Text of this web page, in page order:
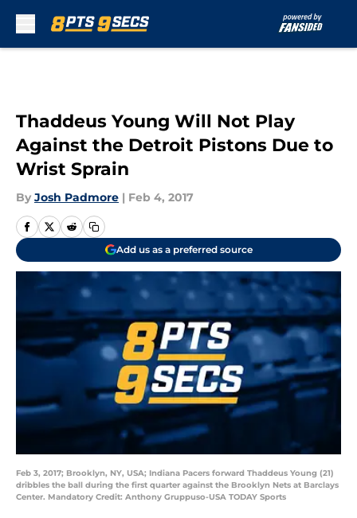
Thaddeus Young Will Not Play
Against the Detroit Pistons Due to
Wrist Sprain
By Josh Padmore | Feb 4, 2017
Add us as a preferred source
Feb 3, 2017; Brooklyn, NY, USA; Indiana Pacers forward Thaddeus Young (21)
dribbles the ball during the first quarter against the Brooklyn Nets at Barclays
Center. Mandatory Credit: Anthony Gruppuso-USA TODAY Sports